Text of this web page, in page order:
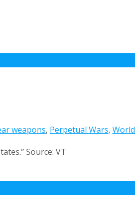
weapons, Perpetual Wars, World
Source: VT